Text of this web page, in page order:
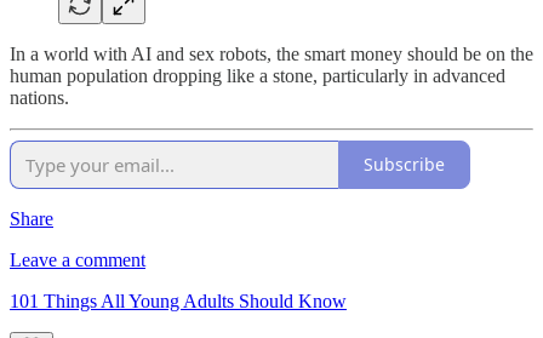
In a world with AI and sex robots, the smart money should be on the
human population dropping like a stone, particularly in advanced
nations.
Subscribe
Share
Leave a comment
101 Things All Young Adults Should Know